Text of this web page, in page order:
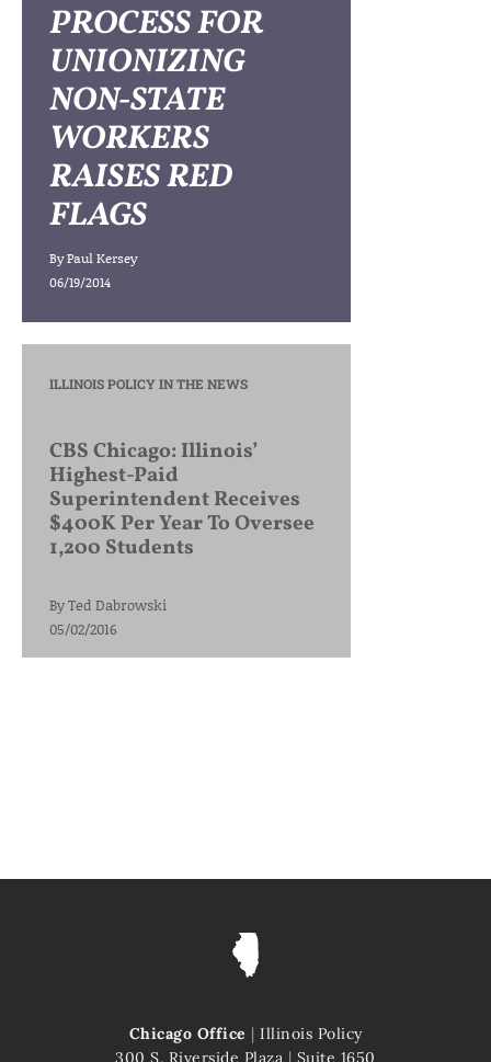
PROCESS FOR
UNIONIZING
NON-STATE
WORKERS
RAISES RED
FLAGS
ByPaul Kersey
06/19/2014
ILLINOIS POLICY IN THE NEWS
CBS Chicago: Illinois’
Highest-Paid
Superintendent Receives
$400K Per Year To Oversee
1,200 Students
ByTed Dabrowski
05/02/2016
Chicago Office | Illinois Policy
300 S. Riverside Plaza | Suite 1650